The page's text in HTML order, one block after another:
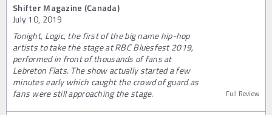
Shifter Magazine (Canada)
July 10, 2019
Tonight, Logic, the first of the big name hip-hop
artists to take the stage at RBC Bluesfest 2019,
performed in front of thousands of fans at
Lebreton Flats. The show actually started a few
minutes early which caught the crowd of guard as
fans were still approaching the stage.
Full Review